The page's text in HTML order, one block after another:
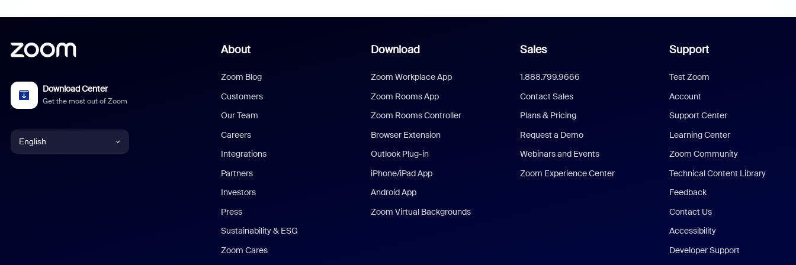
Download Center
Get the most out of Zoom
English
About
Zoom Blog
Customers
Our Team
Careers
Integrations
Partners
Investors
Press
Sustainability & ESG
Zoom Cares
Download
Zoom Workplace App
Zoom Rooms App
Zoom Rooms Controller
Browser Extension
Outlook Plug-in
iPhone/iPad App
Android App
Zoom Virtual Backgrounds
Sales
1.888.799.9666
Contact Sales
Plans & Pricing
Request a Demo
Webinars and Events
Zoom Experience Center
Support
Test Zoom
Account
Support Center
Learning Center
Zoom Community
Technical Content Library
Feedback
Contact Us
Accessibility
Developer Support